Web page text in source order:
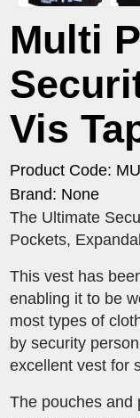
Multi
Vis
Product Code:
Brand: None
The Ultimate
Pockets,
This vest has
enabling it to be
most types of
by security
excellent vest for
The pouches and